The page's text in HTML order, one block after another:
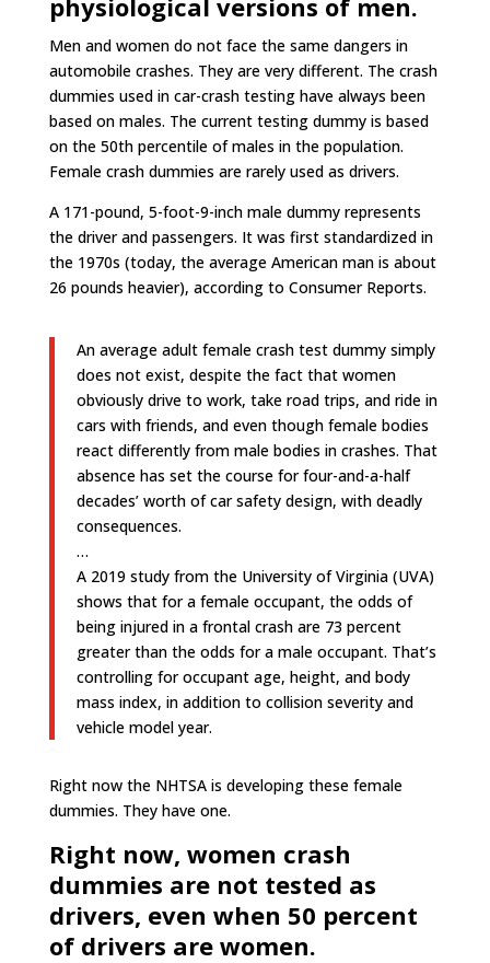
Men and women do not face the same dangers in
automobile crashes. They are very different. The crash
dummies used in car-crash testing have always been
based on males. The current testing dummy is based
on the 50th percentile of males in the population.
Female crash dummies are rarely used as drivers.
A 171-pound, 5-foot-9-inch male dummy represents
the driver and passengers. It was first standardized in
the 1970s (today, the average American man is about
26 pounds heavier), according to Consumer Reports.
An average adult female crash test dummy simply
does not exist, despite the fact that women
obviously drive to work, take road trips, and ride in
cars with friends, and even though female bodies
react differently from male bodies in crashes. That
absence has set the course for four-and-a-half
decades’ worth of car safety design, with deadly
consequences.
…
A 2019 study from the University of Virginia (UVA)
shows that for a female occupant, the odds of
being injured in a frontal crash are 73 percent
greater than the odds for a male occupant. That’s
controlling for occupant age, height, and body
mass index, in addition to collision severity and
vehicle model year.
Right now the NHTSA is developing these female
dummies. They have one.
Right now, women crash
dummies are not tested as
drivers, even when 50 percent
of drivers are women.